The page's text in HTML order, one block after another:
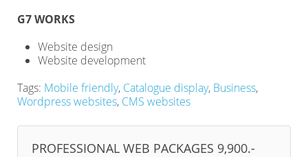
G7 WORKS
Website design
Website development
Tags: Mobile friendly, Catalogue display, Business,
Wordpress websites, CMS websites
PROFESSIONAL WEB PACKAGES 9,900.-